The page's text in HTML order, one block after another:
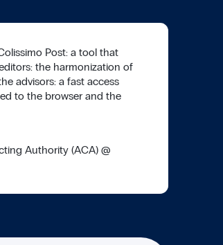
Post: a tool that
the harmonization of
advisors: a fast access
to the browser and the
Authority (ACA) @